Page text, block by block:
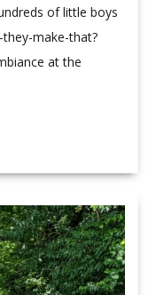
of little boys
make-that?
at the